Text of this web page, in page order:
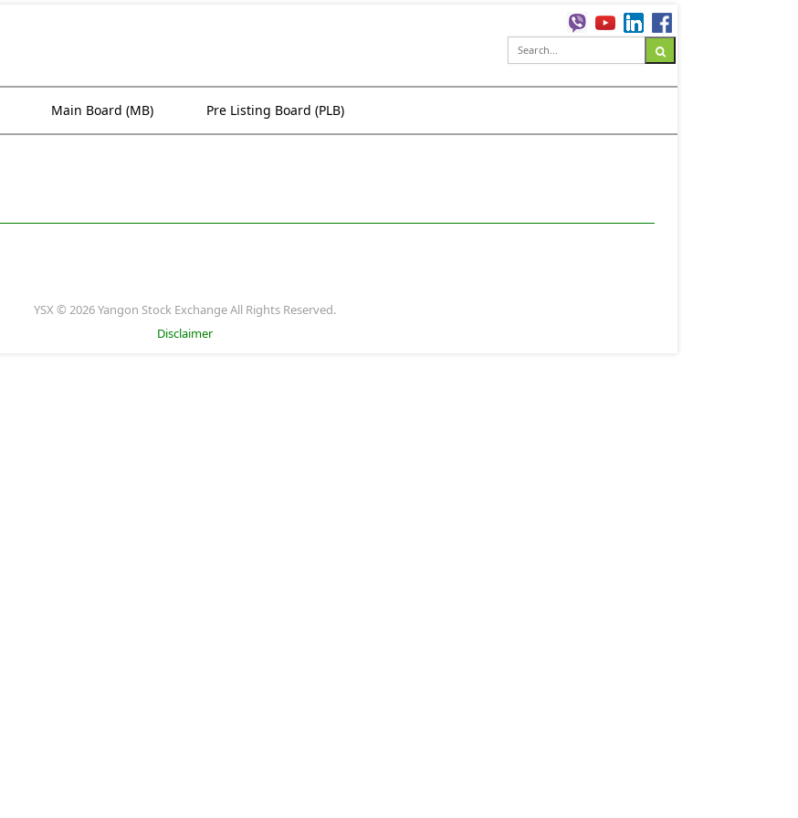
Main Board (MB) Pre Listing Board (PLB)
YSX © 2026 Yangon Stock Exchange All Rights Reserved.
Disclaimer